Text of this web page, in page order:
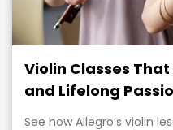
Violin Classes
and Lifelong
See how Allegro’s violin